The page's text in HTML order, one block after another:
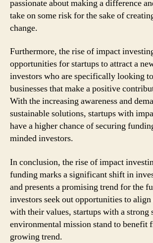
passionate about making a difference
take on some risk for the sake of
change.
Furthermore, the rise of impact
opportunities for startups to attract a
investors who are specifically looking
businesses that make a positive
With the increasing awareness and
sustainable solutions, startups with
have a higher chance of securing
minded investors.
In conclusion, the rise of impact
funding marks a significant shift in
and presents a promising trend for the
investors seek out opportunities to
with their values, startups with a strong
environmental mission stand to benefit
growing trend.